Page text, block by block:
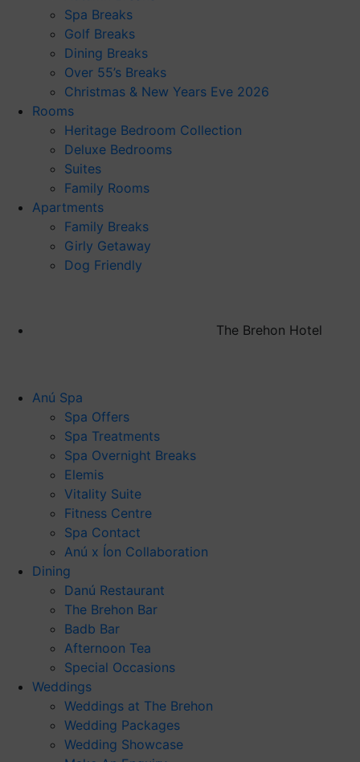
Spa Breaks
Golf Breaks
Dining Breaks
Over 55’s Breaks
Christmas & New Years Eve 2026
Rooms
Heritage Bedroom Collection
Deluxe Bedrooms
Suites
Family Rooms
Apartments
Family Breaks
Girly Getaway
Dog Friendly
The Brehon Hotel
Anú Spa
Spa Offers
Spa Treatments
Spa Overnight Breaks
Elemis
Vitality Suite
Fitness Centre
Spa Contact
Anú x Íon Collaboration
Dining
Danú Restaurant
The Brehon Bar
Badb Bar
Afternoon Tea
Special Occasions
Weddings
Weddings at The Brehon
Wedding Packages
Wedding Showcase